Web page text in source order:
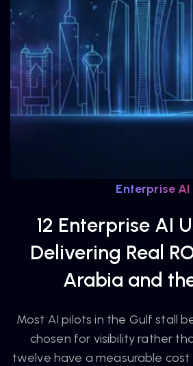
Enterprise AI
12 Enterprise AI
Delivering Real
Arabia and
Most AI pilots in the Gulf stall
chosen for visibility rather
twelve have a measurable